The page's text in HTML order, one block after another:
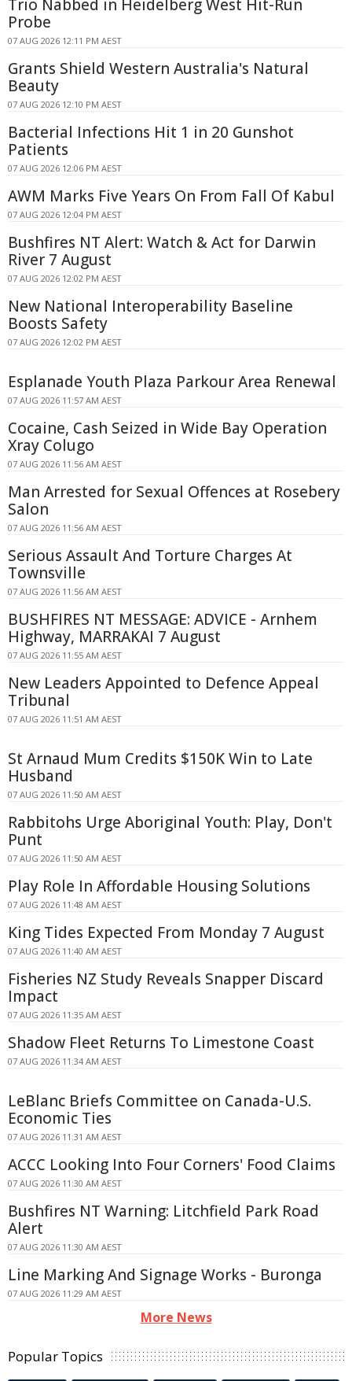
Trio Nabbed in Heidelberg West Hit-Run
Probe
07 AUG 2026 12:11 PM AEST
Grants Shield Western Australia's Natural
Beauty
07 AUG 2026 12:10 PM AEST
Bacterial Infections Hit 1 in 20 Gunshot
Patients
07 AUG 2026 12:06 PM AEST
AWM Marks Five Years On From Fall Of Kabul
07 AUG 2026 12:04 PM AEST
Bushfires NT Alert: Watch & Act for Darwin
River 7 August
07 AUG 2026 12:02 PM AEST
New National Interoperability Baseline
Boosts Safety
07 AUG 2026 12:02 PM AEST
Esplanade Youth Plaza Parkour Area Renewal
07 AUG 2026 11:57 AM AEST
Cocaine, Cash Seized in Wide Bay Operation
Xray Colugo
07 AUG 2026 11:56 AM AEST
Man Arrested for Sexual Offences at Rosebery
Salon
07 AUG 2026 11:56 AM AEST
Serious Assault And Torture Charges At
Townsville
07 AUG 2026 11:56 AM AEST
BUSHFIRES NT MESSAGE: ADVICE - Arnhem
Highway, MARRAKAI 7 August
07 AUG 2026 11:55 AM AEST
New Leaders Appointed to Defence Appeal
Tribunal
07 AUG 2026 11:51 AM AEST
St Arnaud Mum Credits $150K Win to Late
Husband
07 AUG 2026 11:50 AM AEST
Rabbitohs Urge Aboriginal Youth: Play, Don't
Punt
07 AUG 2026 11:50 AM AEST
Play Role In Affordable Housing Solutions
07 AUG 2026 11:48 AM AEST
King Tides Expected From Monday 7 August
07 AUG 2026 11:40 AM AEST
Fisheries NZ Study Reveals Snapper Discard
Impact
07 AUG 2026 11:35 AM AEST
Shadow Fleet Returns To Limestone Coast
07 AUG 2026 11:34 AM AEST
LeBlanc Briefs Committee on Canada-U.S.
Economic Ties
07 AUG 2026 11:31 AM AEST
ACCC Looking Into Four Corners' Food Claims
07 AUG 2026 11:30 AM AEST
Bushfires NT Warning: Litchfield Park Road
Alert
07 AUG 2026 11:30 AM AEST
Line Marking And Signage Works - Buronga
07 AUG 2026 11:29 AM AEST
More News
Popular Topics